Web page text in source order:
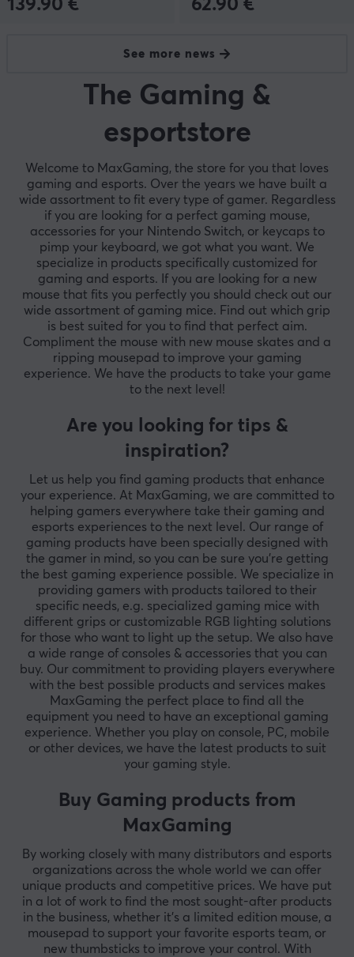
139.90 € 62.90 €
See more news
The Gaming &
esportstore
Welcome to MaxGaming, the store for you that loves
gaming and esports. Over the years we have built a
wide assortment to fit every type of gamer. Regardless
if you are looking for a perfect gaming mouse,
accessories for your Nintendo Switch, or keycaps to
pimp your keyboard, we got what you want. We
specialize in products specifically customized for
gaming and esports. If you are looking for a new
mouse that fits you perfectly you should check out our
wide assortment of gaming mice. Find out which grip
is best suited for you to find that perfect aim.
Compliment the mouse with new mouse skates and a
ripping mousepad to improve your gaming
experience. We have the products to take your game
to the next level!
Are you looking for tips &
inspiration?
Let us help you find gaming products that enhance
your experience. At MaxGaming, we are committed to
helping gamers everywhere take their gaming and
esports experiences to the next level. Our range of
gaming products have been specially designed with
the gamer in mind, so you can be sure you're getting
the best gaming experience possible. We specialize in
providing gamers with products tailored to their
specific needs, e.g. specialized gaming mice with
different grips or customizable RGB lighting solutions
for those who want to light up the setup. We also have
a wide range of consoles & accessories that you can
buy. Our commitment to providing players everywhere
with the best possible products and services makes
MaxGaming the perfect place to find all the
equipment you need to have an exceptional gaming
experience. Whether you play on console, PC, mobile
or other devices, we have the latest products to suit
your gaming style.
Buy Gaming products from
MaxGaming
By working closely with many distributors and esports
organizations across the whole world we can offer
unique products and competitive prices. We have put
in a lot of work to find the most sought-after products
in the business, whether it's a limited edition mouse, a
mousepad to support your favorite esports team, or
new thumbsticks to improve your control. With